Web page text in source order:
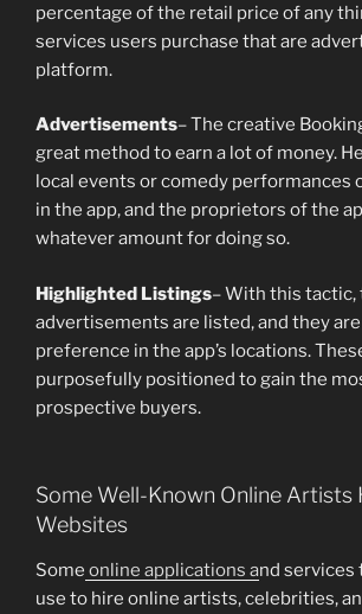
percentage of the retail price of any
services users purchase that are
platform.
Advertisements– The creative
great method to earn a lot of money.
local events or comedy performances
in the app, and the proprietors of the
whatever amount for doing so.
Highlighted Listings– With this tactic,
advertisements are listed, and they
preference in the app’s locations.
purposefully positioned to gain the
prospective buyers.
Some Well-Known Online Artists
Websites
Some online applications and services
use to hire online artists, celebrities,